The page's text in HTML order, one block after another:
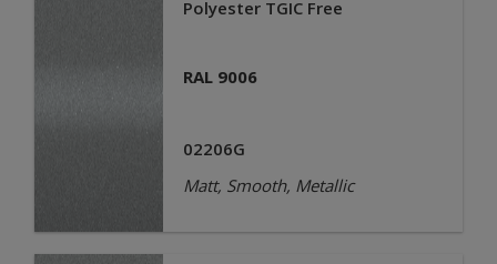
Polyester TGIC Free
RAL 9006
02206G
Matt, Smooth, Metallic